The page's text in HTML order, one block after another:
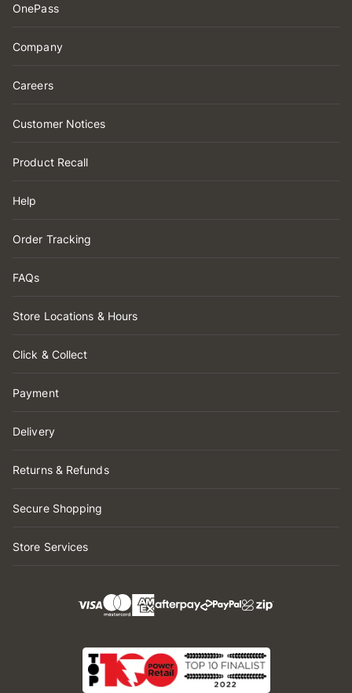
OnePass
Company
Careers
Customer Notices
Product Recall
Help
Order Tracking
FAQs
Store Locations & Hours
Click & Collect
Payment
Delivery
Returns & Refunds
Secure Shopping
Store Services